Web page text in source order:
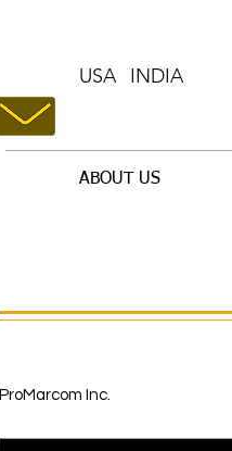
USA
INDIA
ABOUT US
ProMarcom Inc.